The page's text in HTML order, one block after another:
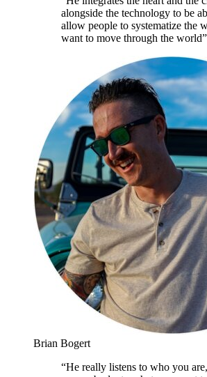
alongside the technology to be
allow people to systematize the
want to move through the world”
Brian Bogert
“He really listens to who you